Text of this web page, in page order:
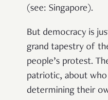
(see: Singapore).
But democracy is
grand tapestry of
people’s protest.
patriotic, about
determining their